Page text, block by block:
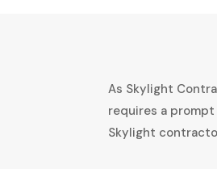
As Skylight
requires a prompt
Skylight